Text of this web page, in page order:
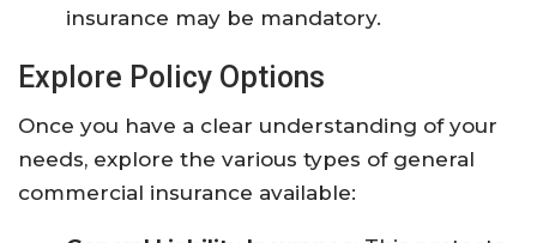
insurance may be mandatory.
Explore Policy Options
Once you have a clear understanding of your
needs, explore the various types of general
commercial insurance available: